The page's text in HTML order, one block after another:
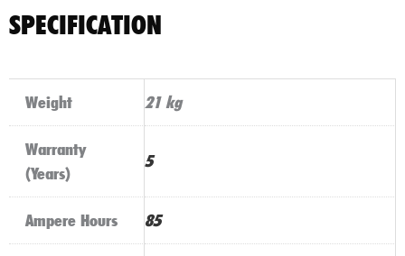
SPECIFICATION
Weight 21 kg
Warranty
(Years)
5
Ampere Hours 85